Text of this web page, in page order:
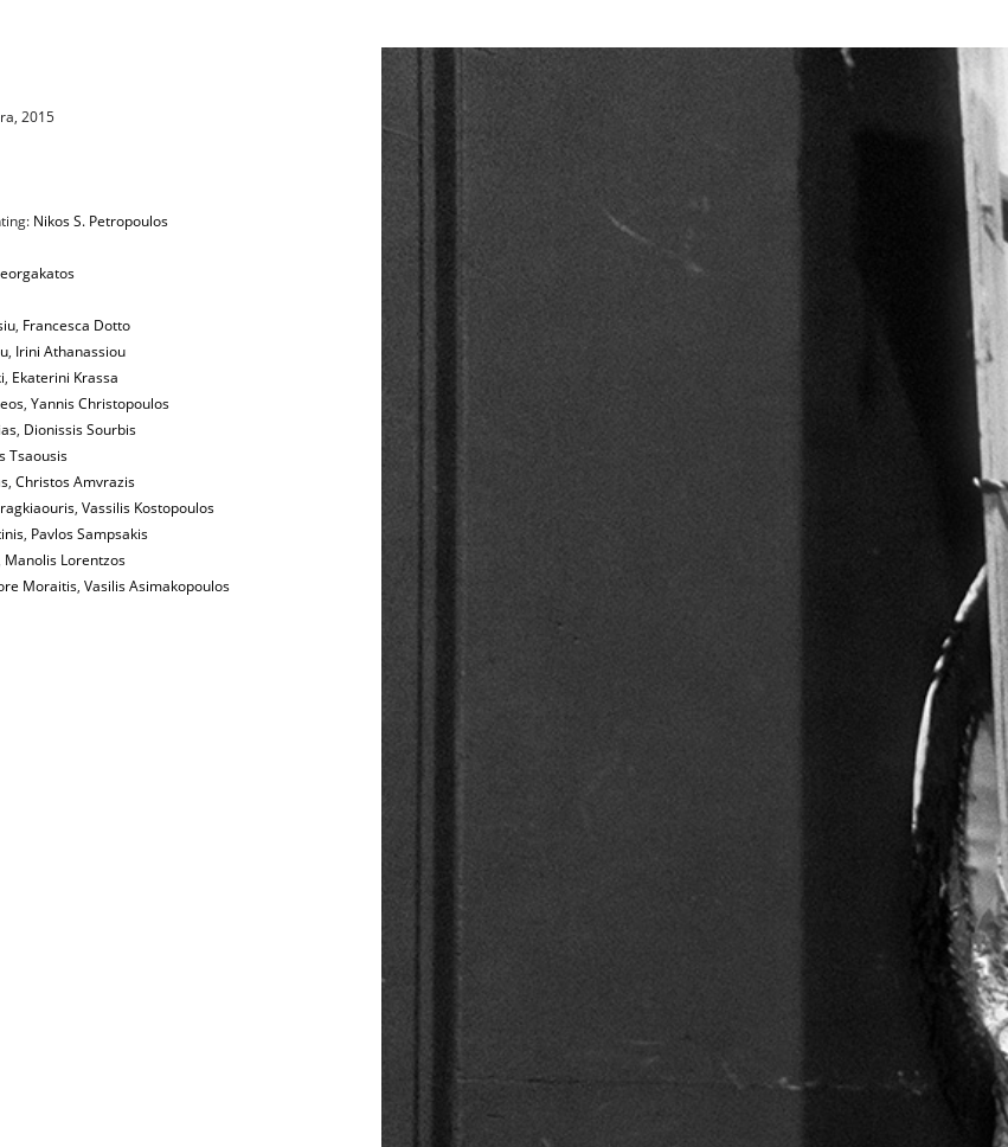
2015
Nikos S. Petropoulos
, Francesca Dotto
, Irini Athanassiou
, Ekaterini Krassa
, Yannis Christopoulos
, Dionissis Sourbis
Tsaousis
, Christos Amvrazis
, Vassilis Kostopoulos
, Pavlos Sampsakis
Manolis Lorentzos
Moraitis, Vasilis Asimakopoulos